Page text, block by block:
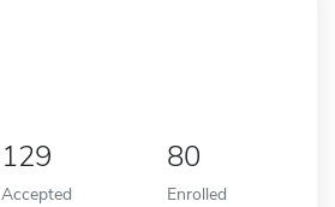
129
Accepted
80
Enrolled